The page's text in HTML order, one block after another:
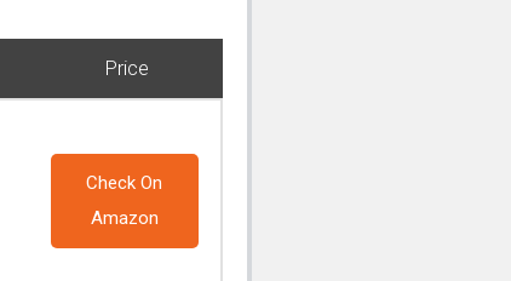
Price
Check On
Amazon